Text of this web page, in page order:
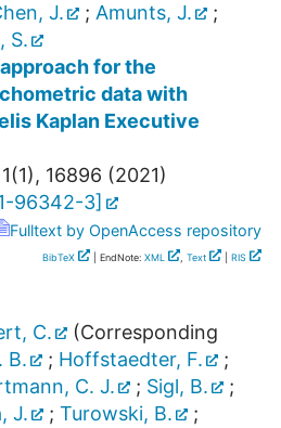
J. ; Amunts, J.
;
S.
for the
data with
Kaplan Executive
(1), 16896 (2021)
96342-3]
Fulltext by OpenAccess repository
BibTeX | EndNote: XML , Text RIS
C.
(Corresponding
B. ; Hoffstaedter, F.
;
C. J. ; Sigl, B.
;
J. ; Turowski, B.
;